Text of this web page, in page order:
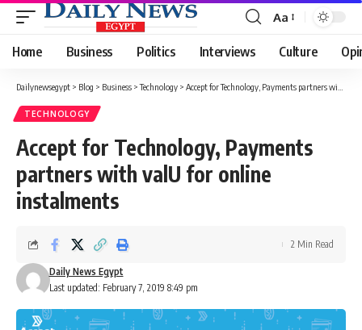
Font
Resizer
Aa
Home Business Politics Interviews Culture
Dailynewsegypt > Blog > Business >Technology > Accept for Technology, Payments partners with valU for online instalments
TECHNOLOGY
Accept for Technology, Payments
partners with valU for online
instalments
Last updated: February 7, 2019 8:49 pm
Daily News Egypt
2 Min Read